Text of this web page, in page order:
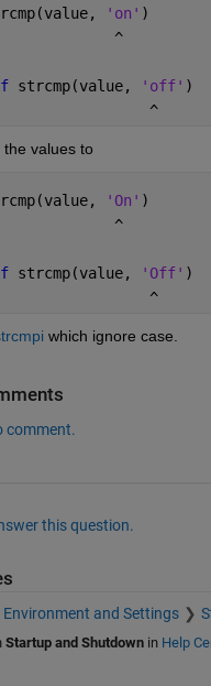
'on' )
^
strcmp(value, 'off' )
^
the values to
'On' )
^
strcmp(value, 'Off' )
^
which ignore
comment.
this question.
Environment and Settings
Startup and Shutdownin Help